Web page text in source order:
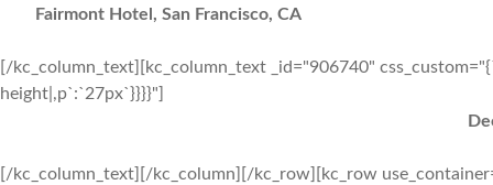
Fairmont Hotel, San Francisco, CA
[/kc_column_text][kc_column_text _id="906740"
height|,p`:`27px`}}}}"]
[/kc_column_text][/kc_column][/kc_row][kc_row use_container="yes" _id="914187" cols_gap="{`kc-css`:{}}" force="yes" css_custom="{`kc-css`:{`any`:{`background`:{`background|`:`eyJjb2xvciI6IiNmZmZmZmYiLCJsaW5lYXJHcmFkaWVudCI6WyIiXSwiaW1hZ2UiOiJub25lIiwicG9zaXRpb24iOiIwJSAwJSIsInNpemUiOiJhdXRvIiwicmVwZWF0IjoicmVwZWF0IiwiYXR0YWNobWVudCI6InNjcm9sbCIsImFkdmFuY2VkIjowfQ==`},`box`:{`margin|`:`inherit inherit 0px inherit`,`padding|`:`96px inherit 72px inherit`}}}}" row_id="services"][kc_column width="12/12" _id="96230" css_custom="{`kc-css`:{}}"][kc_title text="U2VydmljZXM=" type="h2" _id="831658" css_custom="{`kc-css`:{`479`:{`title-style`:{`margin|+.kc_title,.kc_title,.kc_title a.kc_title_link`:`inherit inherit 12px inherit`}},`any`:{`title-style`:{`text-transform|+.kc_title,.kc_title,.kc_title a.kc_title_link`:`capitalize`,`text-align|+.kc_title,.kc_title,.kc_title a.kc_title_link`:`center`}}}}" animate="||"][kc_row_inner _id="602181" cols_gap="{`kc-css`:{}}" css_custom="{`kc-css`:{`any`:{`box`:{`margin|`:`inherit inherit 24px inherit`}}}}"][kc_column_inner width="25.1%" _id="705529" css_custom="{`kc-css`:{`767`:{`box`:{`width|`:`10%`}}}}"][/kc_column_inner][kc_column_inner width="49.7%" _id="447352" css_custom="{`kc-css`:{`767`:{`box`:{`width|`:`80%`}}}}"][kc_column_text _id="232034" css_custom="{`kc-css`:{`any`:{`typography`:{`text-align|,p`:`center`}}}}" animate="||"] Planning the menu is perhaps the most important part of any get together especially for a barbecue party. [/kc_column_text][/kc_column_inner][kc_column_inner width="25.18%" _id="669345" css_custom="{`kc-css`:{`767`:{`box`:{`width|`:`10%`}}}}"][/kc_column_inner][/kc_row_inner][kc_row_inner _id="967309" cols_gap="{`kc-css`:{}}" css_custom="{`kc-css`:{`any`:{`box`:{`padding|`:`inherit 0px inherit 0px`,`border|`:`|||`}}}}" column_align="center" row_id="__empty__" video_bg_url="__empty__" video_mute="__empty__"][kc_column_inner width="42.17%" _id="222580" css_custom="{`kc-css`:{`1024`:{`box`:{`margin|`:`inherit inherit 48px inherit`,`width|`:`100%`}},`any`:{`box`:{`width|`:`41%`}}}}" _css_inspector_marginer="{`kc-css`:{`1024`:{`box`:{`margin|`:`inherit inherit inherit 0%`,`width|`:`100%`}}}}"][kc_row_inner# column_align=”middle” _id=”119000″ cols_gap=”{`kc-css`:{}}” equal_height=”yes” css_custom=”{`kc-css`:{`any`:{`box`:{`margin|`:`inherit inherit 12px inherit`}}}}”][kc_column_inner# width=”84.76%” _id=”657552″ css_custom=”{`kc-css`:{`479`:{`box`:{`width|`:`85%`}},`767`:{`box`:{`width|`:`90%`}},`any`:{`box`:{`padding|`:`inherit 48px inherit 0px`}}}}”][kc_title text="SXRlbSAx" type="h4" _id="195645" css_custom="{`kc-css`:{`479`:{`title-style`:{`margin|+.kc_title,.kc_title,.kc_title a.kc_title_link`:`inherit inherit 12px inherit`}},`any`:{`title-style`:{`text-transform|+.kc_title,.kc_title,.kc_title a.kc_title_link`:`capitalize`,`text-align|+.kc_title,.kc_title,.kc_title a.kc_title_link`:`left`,`margin|+.kc_title,.kc_title,.kc_title a.kc_title_link`:`inherit inherit 12px inherit`}}}}" animate="||"][kc_column_text _id="239386" css_custom="{`kc-css`:{`any`:{`typography`:{`font-size|,p`:`14px`,`line-height|,p`:`21px`,`font-style|,p`:`italic`}}}}" animate="||"] Paullum deliquit, ponderibus modulisque suis ratio utitur. Ut enim ad minim veniam. [/kc_column_text][/kc_column_inner#][kc_column_inner# width=”15.21%” _id=”592803″ css_custom=”{`kc-css`:{`479`:{`box`:{`padding|`:`30px inherit 30px inherit`,`width|`:`15%`}},`767`:{`box`:{`width|`:`10%`}},`1024`:{`box`:{`padding|`:`20px inherit 20px inherit`}},`any`:{`box`:{`padding|`:`inherit 0px inherit 0px`}}}}”][kc_title text="JDE1" type="h4" _id="523628" css_custom="{`kc-css`:{`479`:{`title-style`:{`margin|+.kc_title,.kc_title,.kc_title a.kc_title_link`:`inherit inherit 12px inherit`}},`1024`:{`title-style`:{`margin|+.kc_title,.kc_title,.kc_title a.kc_title_link`:`inherit inherit 0px inherit`}},`any`:{`title-style`:{`font-family|+.kc_title,.kc_title,.kc_title a.kc_title_link`:`Lato`,`text-transform|+.kc_title,.kc_title,.kc_title a.kc_title_link`:`capitalize`,`text-align|+.kc_title,.kc_title,.kc_title a.kc_title_link`:`left`}}}}" animate="||"][/kc_column_inner#][/kc_row_inner#][kc_row_inner# column_align=”middle” _id=”888963″ cols_gap=”{`kc-css`:{}}” equal_height=”yes” css_custom=”{`kc-css`:{`any`:{`box`:{`margin|`:`inherit inherit 12px inherit`}}}}”][kc_column_inner#